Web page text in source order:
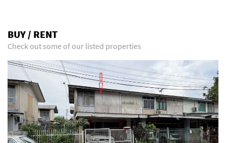
BUY / RENT
Check out some of our listed properties